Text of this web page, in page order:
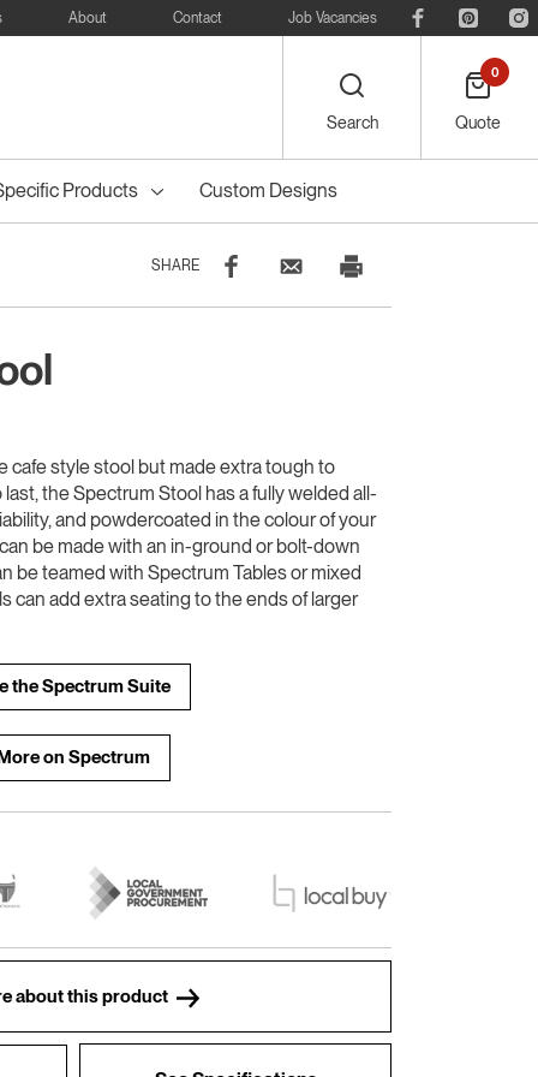
About Contact Job Vacancies
Search
0
Quote
Products Custom Designs
SHARE
cafe style stool but made extra tough to
the Spectrum Stool has a fully welded all-
and powdercoated in the colour of your
be made with an in-ground or bolt-down
be teamed with Spectrum Tables or mixed
can add extra seating to the ends of larger
the Spectrum Suite
on Spectrum
about this product